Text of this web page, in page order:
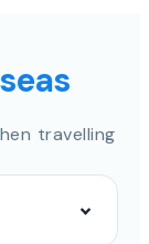
travelling